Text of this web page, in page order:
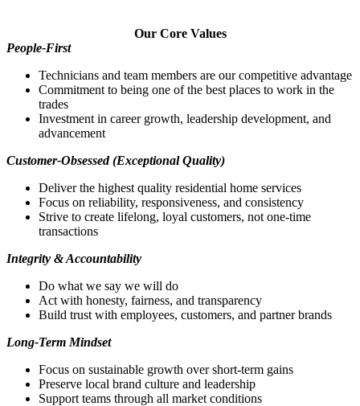
Our Core Values
People‑First
Technicians and team members are our competitive advantage
Commitment to being one of the best places to work in the
trades
Investment in career growth, leadership development, and
advancement
Customer‑Obsessed (Exceptional Quality)
Deliver the highest quality residential home services
Focus on reliability, responsiveness, and consistency
Strive to create lifelong, loyal customers, not one‑time
transactions
Integrity & Accountability
Do what we say we will do
Act with honesty, fairness, and transparency
Build trust with employees, customers, and partner brands
Long‑Term Mindset
Focus on sustainable growth over short‑term gains
Preserve local brand culture and leadership
Support teams through all market conditions